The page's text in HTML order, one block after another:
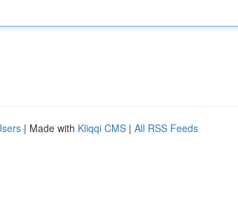
| Made with Kliqqi CMS | All RSS Feeds